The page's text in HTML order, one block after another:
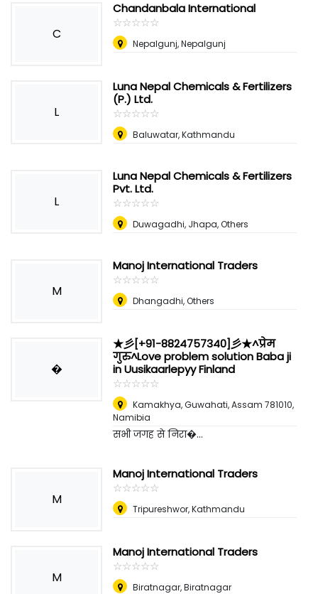
C
Chandanbala International
☆☆☆☆☆
★★★★★
Nepalgunj, Nepalgunj
L
Luna Nepal Chemicals & Fertilizers
(P.) Ltd.
☆☆☆☆☆
★★★★★
Baluwatar, Kathmandu
L
Luna Nepal Chemicals & Fertilizers
Pvt. Ltd.
☆☆☆☆☆
★★★★★
Duwagadhi, Jhapa, Others
M
Manoj International Traders
☆☆☆☆☆
★★★★★
Dhangadhi, Others
�
★彡[+91-8824757340]彡★^प्रेम
गुरु^Love problem solution Baba ji
in Uusikaarlepyy Finland
☆☆☆☆☆
★★★★★
Kamakhya, Guwahati, Assam 781010,
Namibia
सभी जगह से निरा�...
M
Manoj International Traders
☆☆☆☆☆
★★★★★
Tripureshwor, Kathmandu
M
Manoj International Traders
☆☆☆☆☆
★★★★★
Biratnagar, Biratnagar